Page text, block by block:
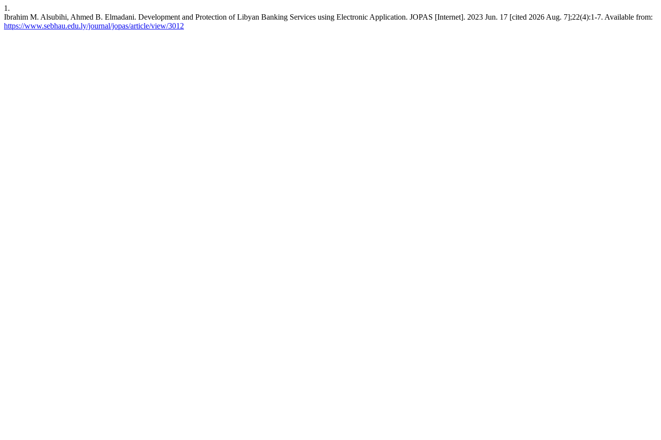
1.
Ibrahim M. Alsubihi, Ahmed B. Elmadani. Development and Protection of Libyan Banking Services using Electronic Application. JOPAS [Internet]. 2023 Jun. 17 [cited 2026 Aug. 7];22(4):1-7. Available from:
https://www.sebhau.edu.ly/journal/jopas/article/view/3012